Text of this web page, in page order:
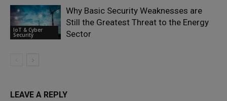
IoT & Cyber
Security
Why Basic Security Weaknesses are
Still the Greatest Threat to the Energy
Sector
LEAVE A REPLY